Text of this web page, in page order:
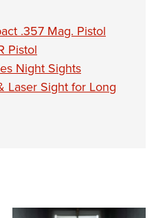
Program
Shooting Clinics
/ Conservation Scholarship
.357 Mag. Pistol
Pistol
Night Sights
Laser Sight for Long